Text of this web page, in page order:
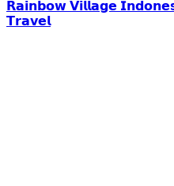
𝗥𝗮𝗶𝗻𝗯𝗼𝘄 𝗩𝗶𝗹𝗹𝗮𝗴𝗲
𝗧𝗿𝗮𝘃𝗲𝗹